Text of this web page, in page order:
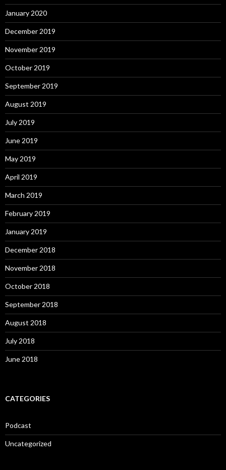
January 2020
December 2019
November 2019
October 2019
September 2019
August 2019
July 2019
June 2019
May 2019
April 2019
March 2019
February 2019
January 2019
December 2018
November 2018
October 2018
September 2018
August 2018
July 2018
June 2018
CATEGORIES
Podcast
Uncategorized